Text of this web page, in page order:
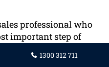
professional who
important step of
job market.
1300 312 711